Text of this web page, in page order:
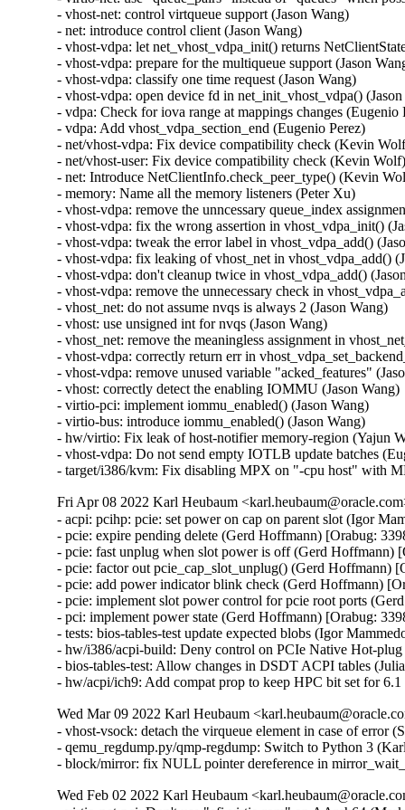
- vhost-net: control virtqueue support (Jason Wang)
- net: introduce control client (Jason Wang)
- vhost-vdpa: let net_vhost_vdpa_init() returns
- vhost-vdpa: prepare for the multiqueue support (Jason
- vhost-vdpa: classify one time request (Jason Wang)
- vhost-vdpa: open device fd in net_init_vhost_vdpa()
- vdpa: Check for iova range at mappings changes (Eugenio
- vdpa: Add vhost_vdpa_section_end (Eugenio Perez)
- net/vhost-vdpa: Fix device compatibility check (Kevin
- net/vhost-user: Fix device compatibility check (Kevin
- net: Introduce NetClientInfo.check_peer_type() (Kevin
- memory: Name all the memory listeners (Peter Xu)
- vhost-vdpa: remove the unncessary queue_index
- vhost-vdpa: fix the wrong assertion in vhost_vdpa_init()
- vhost-vdpa: tweak the error label in vhost_vdpa_add()
- vhost-vdpa: fix leaking of vhost_net in vhost_vdpa_add()
- vhost-vdpa: don't cleanup twice in vhost_vdpa_add()
- vhost-vdpa: remove the unnecessary check in
- vhost_net: do not assume nvqs is always 2 (Jason Wang)
- vhost: use unsigned int for nvqs (Jason Wang)
- vhost_net: remove the meaningless assignment in
- vhost-vdpa: correctly return err in
- vhost-vdpa: remove unused variable "acked_features"
- vhost: correctly detect the enabling IOMMU (Jason Wang)
- virtio-pci: implement iommu_enabled() (Jason Wang)
- virtio-bus: introduce iommu_enabled() (Jason Wang)
- hw/virtio: Fix leak of host-notifier memory-region (Yajun
- vhost-vdpa: Do not send empty IOTLB update batches
- target/i386/kvm: Fix disabling MPX on "-cpu host" with
Fri Apr 08 2022 Karl Heubaum
- acpi: pcihp: pcie: set power on cap on parent slot (Igor
- pcie: expire pending delete (Gerd Hoffmann) [Orabug:
- pcie: fast unplug when slot power is off (Gerd Hoffmann)
- pcie: factor out pcie_cap_slot_unplug() (Gerd Hoffmann)
- pcie: add power indicator blink check (Gerd Hoffmann)
- pcie: implement slot power control for pcie root ports
- pci: implement power state (Gerd Hoffmann) [Orabug:
- tests: bios-tables-test update expected blobs (Igor
- hw/i386/acpi-build: Deny control on PCIe Native Hot-
- bios-tables-test: Allow changes in DSDT ACPI tables
- hw/acpi/ich9: Add compat prop to keep HPC bit set for
Wed Mar 09 2022 Karl Heubaum
- vhost-vsock: detach the virqueue element in case of
- qemu_regdump.py/qmp-regdump: Switch to Python 3
- block/mirror: fix NULL pointer dereference in
Wed Feb 02 2022 Karl Heubaum